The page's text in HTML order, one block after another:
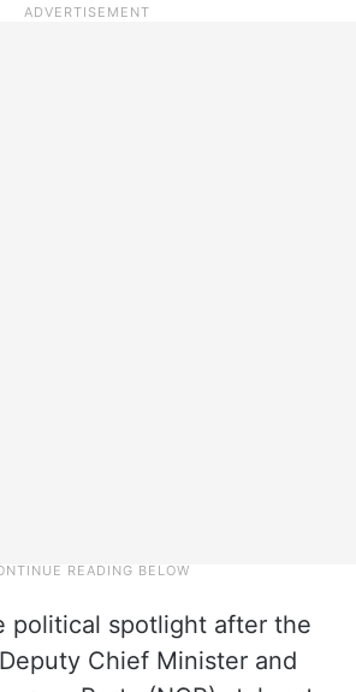
political spotlight after the
Chief Minister and